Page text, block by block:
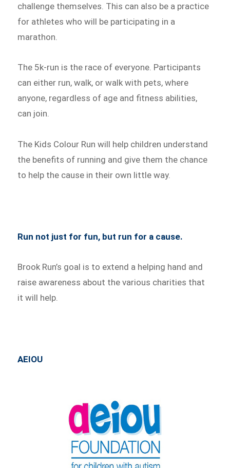
challenge themselves. This can also be a practice
for athletes who will be participating in a
marathon.
The 5k-run is the race of everyone. Participants
can either run, walk, or walk with pets, where
anyone, regardless of age and fitness abilities,
can join.
The Kids Colour Run will help children understand
the benefits of running and give them the chance
to help the cause in their own little way.
Run not just for fun, but run for a cause.
Brook Run’s goal is to extend a helping hand and
raise awareness about the various charities that
it will help.
AEIOU